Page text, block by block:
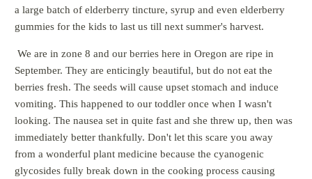
a large batch of elderberry tincture, syrup and even elderberry
gummies for the kids to last us till next summer's harvest.
We are in zone 8 and our berries here in Oregon are ripe in
September. They are enticingly beautiful, but do not eat the
berries fresh. The seeds will cause upset stomach and induce
vomiting. This happened to our toddler once when I wasn't
looking. The nausea set in quite fast and she threw up, then was
immediately better thankfully. Don't let this scare you away
from a wonderful plant medicine because thecyanogenic
glycosides fully break down in the cooking process causing